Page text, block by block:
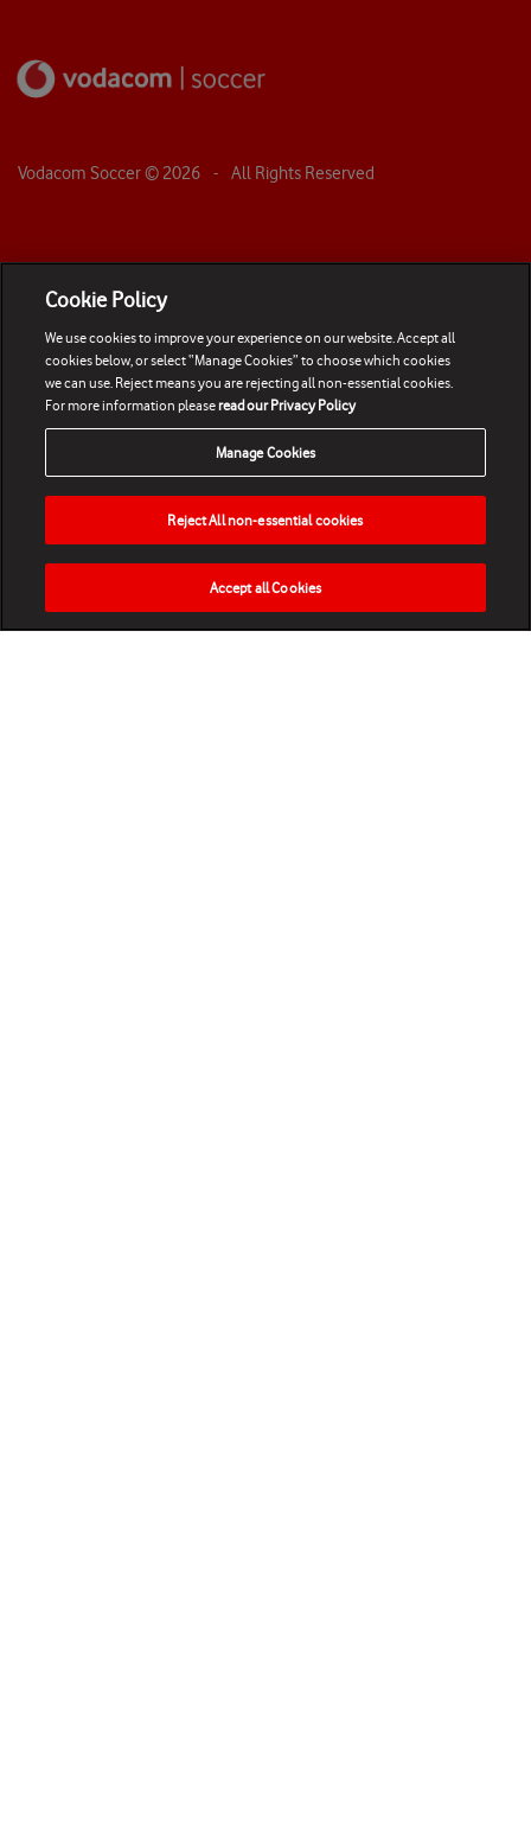
Vodacom Soccer © 2026 - All Rights Reserved
HOME NEWS MATCHES VIDEOS PLAY
Cookie Policy
We use cookies to improve your experience on our website. Accept all
cookies below, or select “Manage Cookies” to choose which cookies
we can use. Reject means you are rejecting all non-essential cookies.
For more information pleaseread our Privacy Policy
Manage Cookies
Reject All non-essential cookies
Accept all Cookies